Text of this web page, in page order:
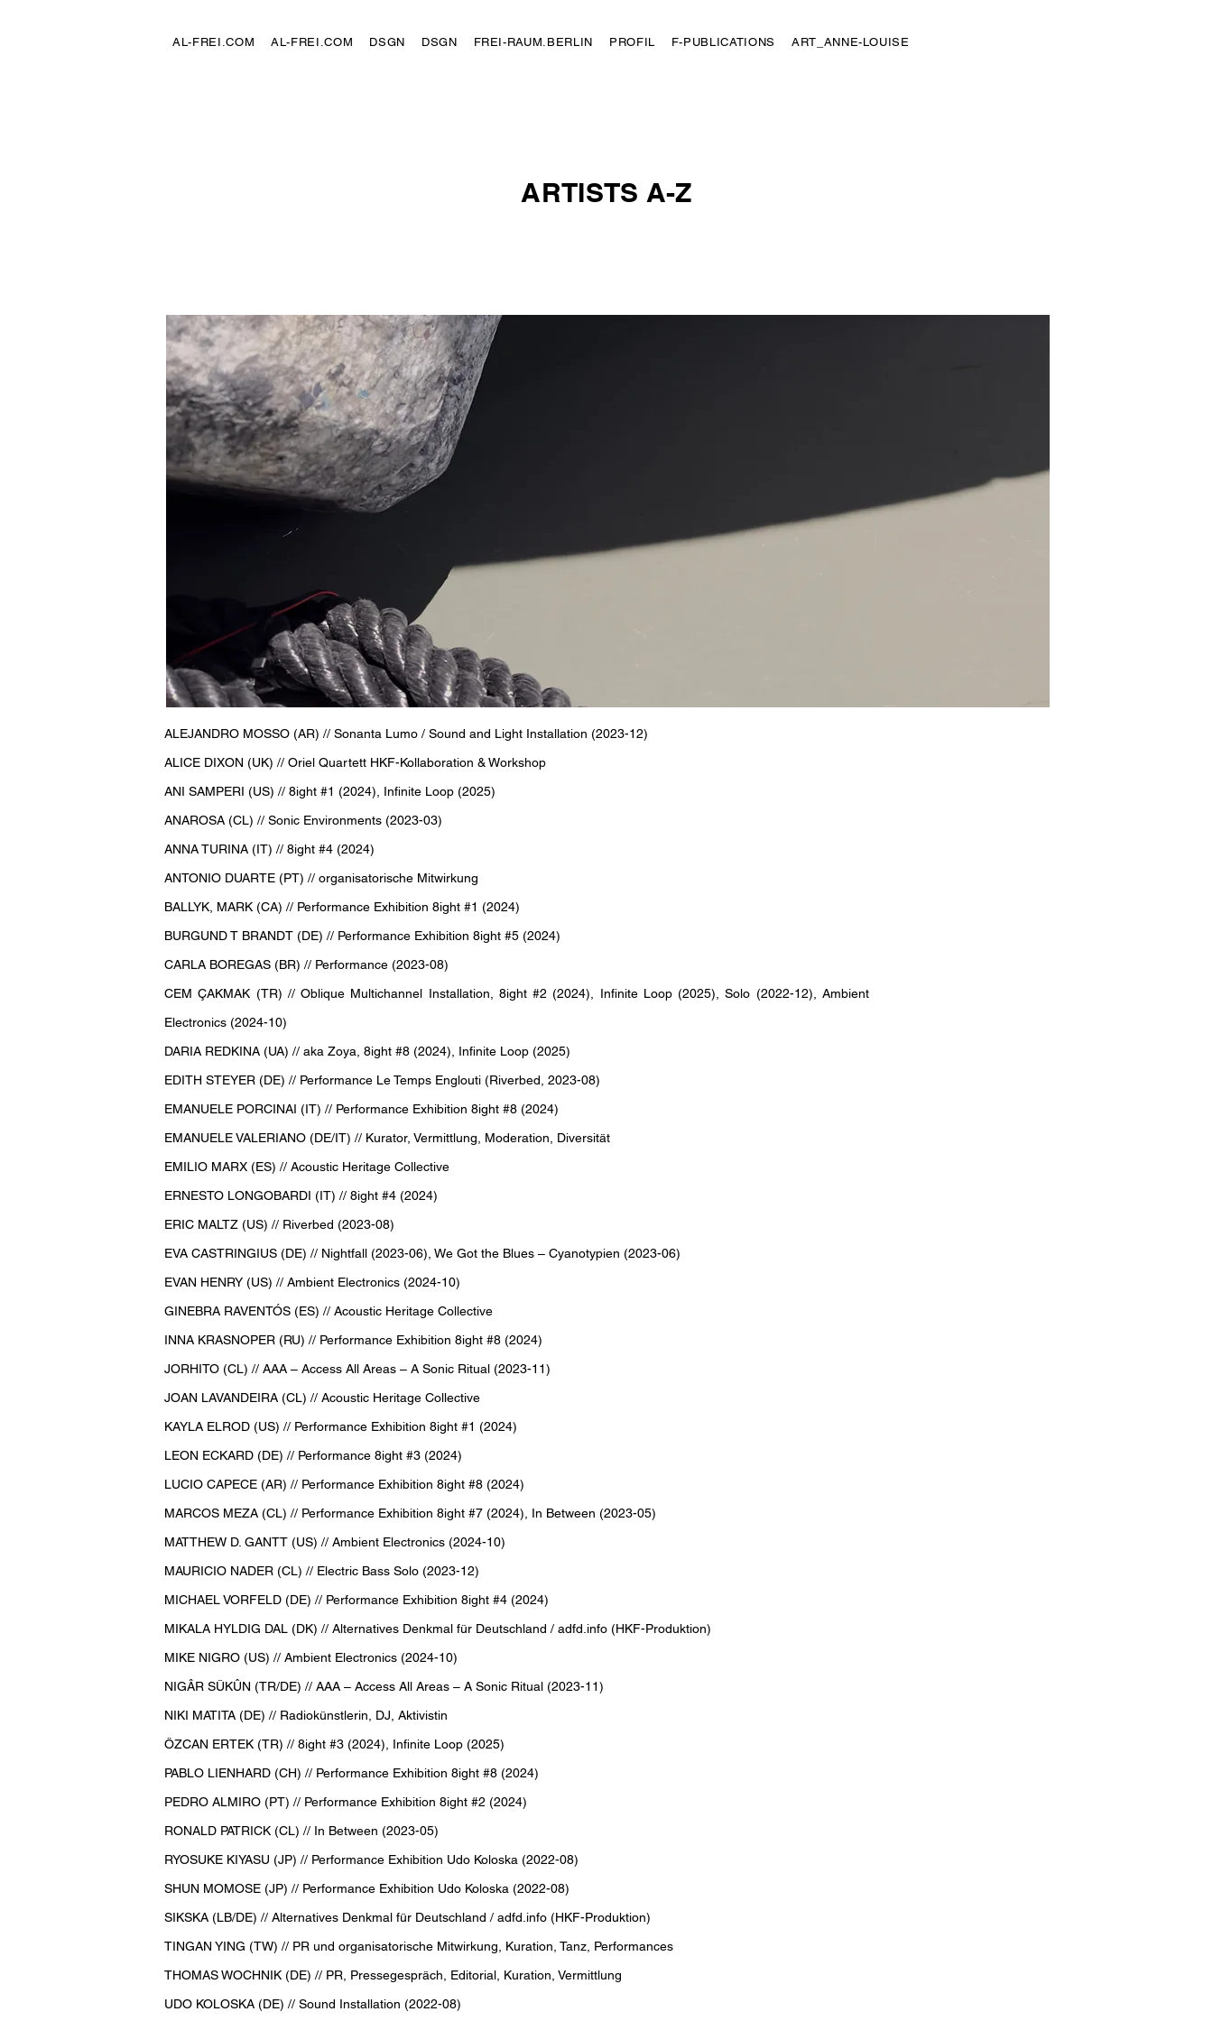
AL-FREI.COM AL-FREI.COM DSGN DSGN FREI-RAUM.BERLIN PROFIL F-PUBLICATIONS ART_ANNE-LOUISE
ARTISTS A-Z
ALEJANDRO MOSSO (AR) // Sonanta Lumo / Sound and Light Installation (2023-12)
ALICE DIXON (UK) // Oriel Quartett HKF-Kollaboration & Workshop
ANI SAMPERI (US) // 8ight #1 (2024), Infinite Loop (2025)
ANAROSA (CL) // Sonic Environments (2023-03)
ANNA TURINA (IT) // 8ight #4 (2024)
ANTONIO DUARTE (PT) // organisatorische Mitwirkung
BALLYK, MARK (CA) // Performance Exhibition 8ight #1 (2024)
BURGUND T BRANDT (DE) // Performance Exhibition 8ight #5 (2024)
CARLA BOREGAS (BR) // Performance (2023-08)
CEM ÇAKMAK (TR) // Oblique Multichannel Installation, 8ight #2 (2024), Infinite Loop (2025), Solo (2022-12), Ambient
Electronics (2024-10)
DARIA REDKINA (UA) // aka Zoya, 8ight #8 (2024), Infinite Loop (2025)
EDITH STEYER (DE) // Performance Le Temps Englouti (Riverbed, 2023-08)
EMANUELE PORCINAI (IT) // Performance Exhibition 8ight #8 (2024)
EMANUELE VALERIANO (DE/IT) // Kurator, Vermittlung, Moderation, Diversität
EMILIO MARX (ES) // Acoustic Heritage Collective
ERNESTO LONGOBARDI (IT) // 8ight #4 (2024)
ERIC MALTZ (US) // Riverbed (2023-08)
EVA CASTRINGIUS (DE) // Nightfall (2023-06), We Got the Blues – Cyanotypien (2023-06)
EVAN HENRY (US) // Ambient Electronics (2024-10)
GINEBRA RAVENTÓS (ES) // Acoustic Heritage Collective
INNA KRASNOPER (RU) // Performance Exhibition 8ight #8 (2024)
JORHITO (CL) // AAA – Access All Areas – A Sonic Ritual (2023-11)
JOAN LAVANDEIRA (CL) // Acoustic Heritage Collective
KAYLA ELROD (US) // Performance Exhibition 8ight #1 (2024)
LEON ECKARD (DE) // Performance 8ight #3 (2024)
LUCIO CAPECE (AR) // Performance Exhibition 8ight #8 (2024)
MARCOS MEZA (CL) // Performance Exhibition 8ight #7 (2024), In Between (2023-05)
MATTHEW D. GANTT (US) // Ambient Electronics (2024-10)
MAURICIO NADER (CL) // Electric Bass Solo (2023-12)
MICHAEL VORFELD (DE) // Performance Exhibition 8ight #4 (2024)
MIKALA HYLDIG DAL (DK) // Alternatives Denkmal für Deutschland / adfd.info (HKF-Produktion)
MIKE NIGRO (US) // Ambient Electronics (2024-10)
NIGÂR SÜKÛN (TR/DE) // AAA – Access All Areas – A Sonic Ritual (2023-11)
NIKI MATITA (DE) // Radiokünstlerin, DJ, Aktivistin
ÖZCAN ERTEK (TR) // 8ight #3 (2024), Infinite Loop (2025)
PABLO LIENHARD (CH) // Performance Exhibition 8ight #8 (2024)
PEDRO ALMIRO (PT) // Performance Exhibition 8ight #2 (2024)
RONALD PATRICK (CL) // In Between (2023-05)
RYOSUKE KIYASU (JP) // Performance Exhibition Udo Koloska (2022-08)
SHUN MOMOSE (JP) // Performance Exhibition Udo Koloska (2022-08)
SIKSKA (LB/DE) // Alternatives Denkmal für Deutschland / adfd.info (HKF-Produktion)
TINGAN YING (TW) // PR und organisatorische Mitwirkung, Kuration, Tanz, Performances
THOMAS WOCHNIK (DE) // PR, Pressegespräch, Editorial, Kuration, Vermittlung
UDO KOLOSKA (DE) // Sound Installation (2022-08)